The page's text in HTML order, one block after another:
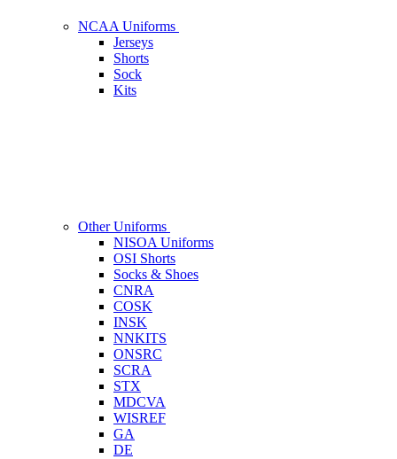
NCAA Uniforms
Jerseys
Shorts
Sock
Kits
Other Uniforms
NISOA Uniforms
OSI Shorts
Socks & Shoes
CNRA
COSK
INSK
NNKITS
ONSRC
SCRA
STX
MDCVA
WISREF
GA
DE